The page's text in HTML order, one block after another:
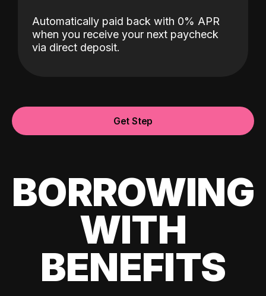
Automatically paid back with 0% APR
when you receive your next paycheck
via direct deposit.
Get Step
BORROWING
WITH
BENEFITS